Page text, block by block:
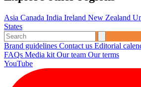
Asia Canada India Ireland New Zealand
States
Brand guidelines Contact us Editorial
FAQs Media kit Our team Our terms
YouTube